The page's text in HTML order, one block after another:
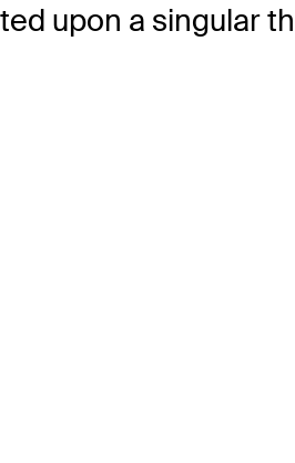
upon a singular